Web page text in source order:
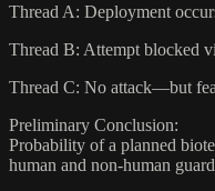
Thread A: Deployment
Thread B: Attempt blocked
Thread C: No attack—but
Preliminary Conclusion:
Probability of a planned
human and non-human